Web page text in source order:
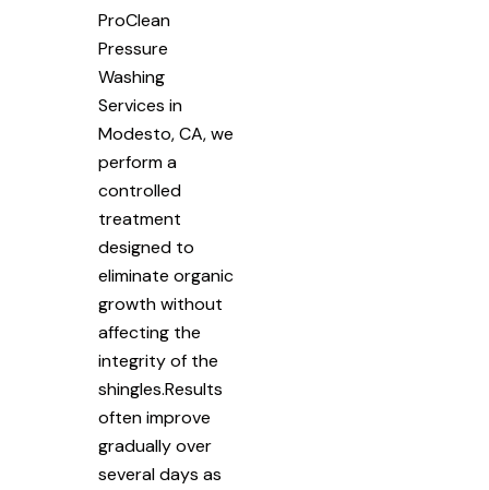
ProClean
Pressure
Washing
Services in
Modesto, CA, we
perform a
controlled
treatment
designed to
eliminate organic
growth without
affecting the
integrity of the
shingles.Results
often improve
gradually over
several days as